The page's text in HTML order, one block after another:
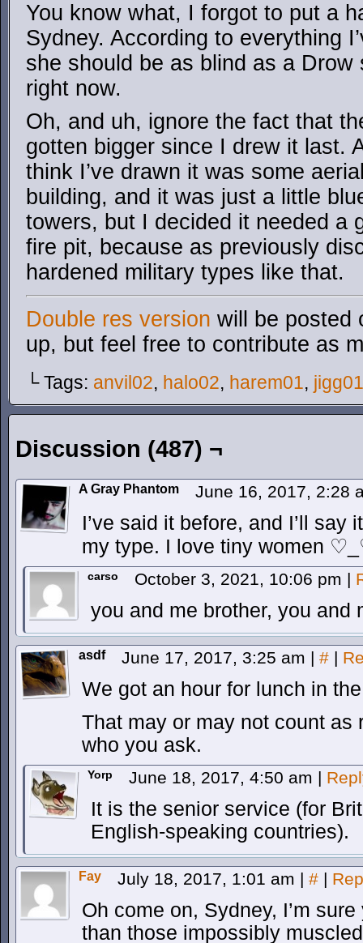
You know what, I forgot to put a
Sydney. According to everything
she should be as blind as a
right now.
Oh, and uh, ignore the fact that
gotten bigger since I drew it last.
think I’ve drawn it was some
building, and it was just a little
towers, but I decided it needed a
fire pit, because as previously
hardened military types like that.
Double res version will be posted
up, but feel free to contribute as
└ Tags: anvil02, halo02, harem01, jigg01
Discussion (487) ¬
A Gray Phantom June 16, 2017, 2:28
I’ve said it before, and I’ll say
my type. I love tiny women
carso October 3, 2021, 10:06 pm |
you and me brother, you and
asdf June 17, 2017, 3:25 am | # |
We got an hour for lunch in
That may or may not count as
who you ask.
Yorp June 18, 2017, 4:50 am |
It is the senior service (for
English-speaking countries).
Fay July 18, 2017, 1:01 am | # |
Oh come on, Sydney, I’m
than those impossibly